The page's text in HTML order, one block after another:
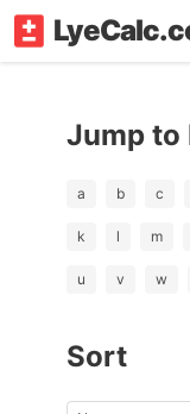
Jump to
a b c
k l m
u v w
Sort